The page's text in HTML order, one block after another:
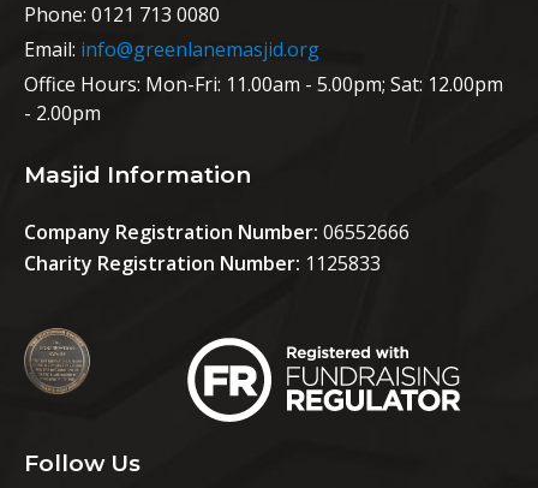
Phone: 0121 713 0080
Email: info@greenlanemasjid.org
Office Hours: Mon-Fri: 11.00am - 5.00pm; Sat: 12.00pm
- 2.00pm
Masjid Information
Company Registration Number: 06552666
Charity Registration Number: 1125833
Follow Us